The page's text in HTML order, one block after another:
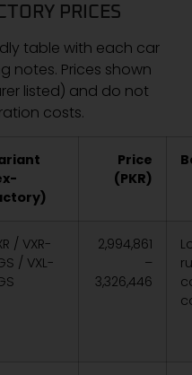
PRICES
table with each car
notes. Prices shown
listed) and do not
costs.
Price
(PKR)
/ VXR-
/ VXL-
2,994,861
–
3,326,446